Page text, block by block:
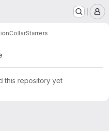
Starrers
this repository yet